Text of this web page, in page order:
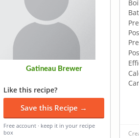
Gatineau Brewer
Like this recipe?
Save this Recipe →
Free account · keep it in your recipe
box